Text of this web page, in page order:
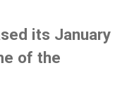
its January
of the